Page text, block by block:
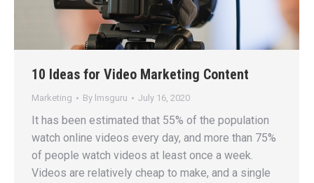
10 Ideas for Video Marketing Content
Marketing By lmsguru July 16, 2020
It has been estimated that 55% of the population
watch online videos every day, and more than 75%
of people watch videos at least once a week.
Videos are relatively cheap to make, and a single